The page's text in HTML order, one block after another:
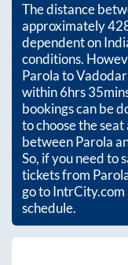
The distance
approximately
dependent on
conditions.
Parolato
within6hrs
bookings can be
to choose the
betweenParola
So, if you need to
tickets from
go to
schedule.